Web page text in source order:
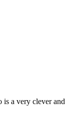
is a very clever and